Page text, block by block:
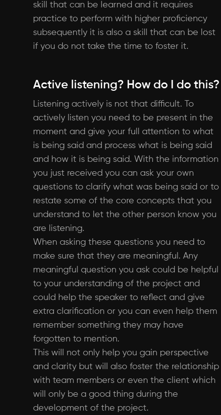
skill that can be learned and it requires
practice to perform with higher proficiency
subsequently it is also a skill that can be lost
if you do not take the time to foster it.
Active listening? How do I do this?
Listening actively is not that difficult. To
actively listen you need to be present in the
moment and give your full attention to what
is being said and process what is being said
and how it is being said. With the information
you just received you can ask your own
questions to clarify what was being said or to
restate some of the core concepts that you
understand to let the other person know you
are listening.
When asking these questions you need to
make sure that they are meaningful. Any
meaningful question you ask could be helpful
to your understanding of the project and
could help the speaker to reflect and give
extra clarification or you can even help them
remember something they may have
forgotten to mention.
This will not only help you gain perspective
and clarity but will also foster the relationship
with team members or even the client which
will only be a good thing during the
development of the project.